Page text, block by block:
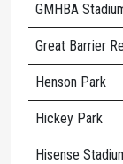
GMHBA
Great Barrier
Henson Park
Hickey Park
Hisense